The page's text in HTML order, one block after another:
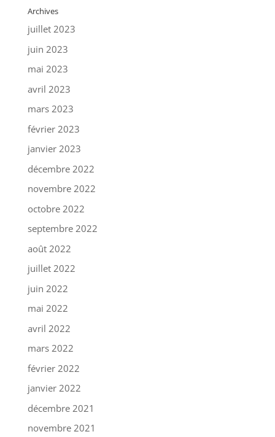
Archives
juillet 2023
juin 2023
mai 2023
avril 2023
mars 2023
février 2023
janvier 2023
décembre 2022
novembre 2022
octobre 2022
septembre 2022
août 2022
juillet 2022
juin 2022
mai 2022
avril 2022
mars 2022
février 2022
janvier 2022
décembre 2021
novembre 2021